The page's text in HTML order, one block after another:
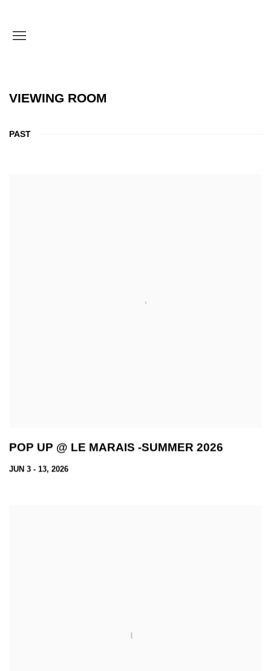
VIEWING ROOM
PAST
POP UP @ LE MARAIS -SUMMER 2026
JUN 3 - 13, 2026